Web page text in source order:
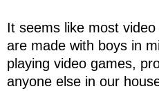
It seems like most
are made with boys in
playing video games,
anyone else in our